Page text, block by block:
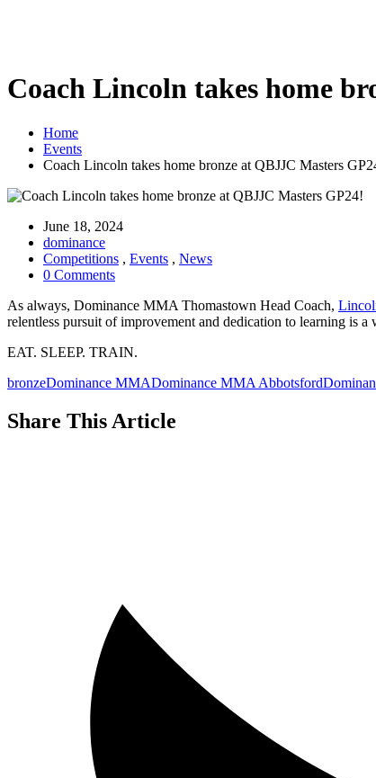
Coach Lincoln takes home
Home
Events
Coach Lincoln takes home bronze at QBJJC Masters
June 18, 2024
dominance
Competitions , Events , News
0 Comments
As always, Dominance MMA Thomastown Head Coach,
relentless pursuit of improvement and dedication to learning is
EAT. SLEEP. TRAIN.
bronzeDominance MMADominance MMA Abbotsford
Share This Article